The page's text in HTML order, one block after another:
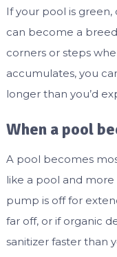
If your pool is
can become a
corners or steps
accumulates, you
longer than you’d
When a pool
A pool becomes
like a pool and
pump is off for
far off, or if organic
sanitizer faster than